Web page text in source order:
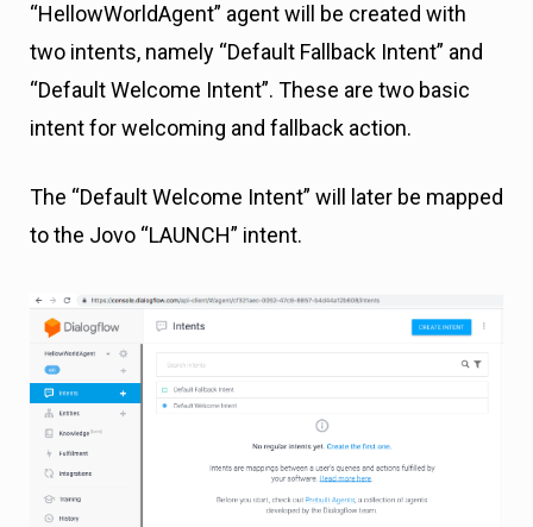
“HellowWorldAgent” agent will be created with
two intents, namely “Default Fallback Intent” and
“Default Welcome Intent”. These are two basic
intent for welcoming and fallback action.
The “Default Welcome Intent” will later be mapped
to the Jovo “LAUNCH” intent.